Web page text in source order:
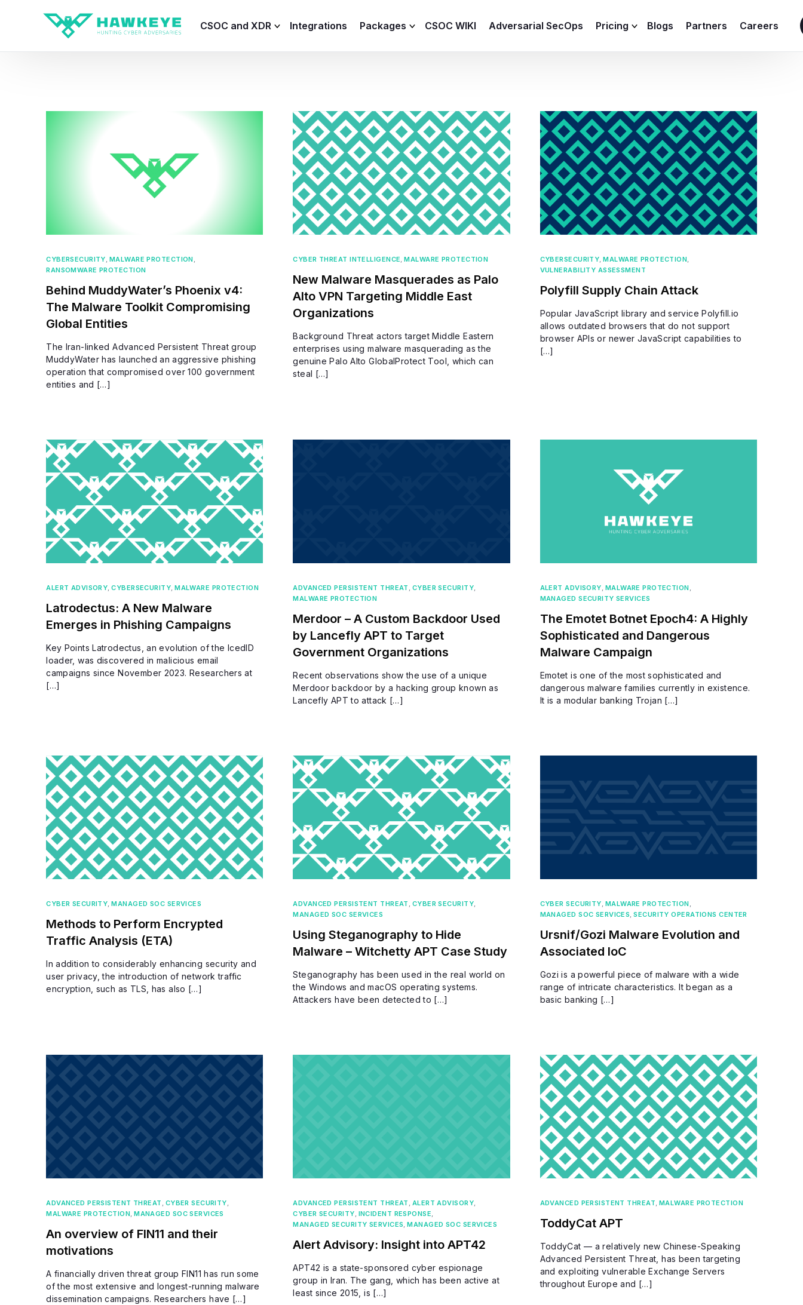
CSOC and XDR
Capabilities
Process
HawkEye – Telemetry Agent
Integrations Packages
Lite
Baseline
Advanced
Premium
ICS / OT
CSOC WIKI Adversarial SecOps Pricing Blogs Partners Careers
CYBERSECURITY, MALWARE PROTECTION,
RANSOMWARE PROTECTION
Behind MuddyWater’s Phoenix v4:
The Malware Toolkit Compromising
Global Entities
The Iran-linked Advanced Persistent Threat group
MuddyWater has launched an aggressive phishing
operation that compromised over 100 government
entities and […]
CYBER THREAT INTELLIGENCE,MALWARE PROTECTION
New Malware Masquerades as Palo
Alto VPN Targeting Middle East
Organizations
Background Threat actors target Middle Eastern
enterprises using malware masquerading as the
genuine Palo Alto GlobalProtect Tool, which can
steal […]
CYBERSECURITY,MALWARE PROTECTION,
VULNERABILITY ASSESSMENT
Polyfill Supply Chain Attack
Popular JavaScript library and service Polyfill.io
allows outdated browsers that do not support
browser APIs or newer JavaScript capabilities to
[…]
ALERT ADVISORY,CYBERSECURITY,MALWARE PROTECTION
Latrodectus: A New Malware
Emerges in Phishing Campaigns
Key Points Latrodectus, an evolution of the IcedID
loader, was discovered in malicious email
campaigns since November 2023. Researchers at
[…]
ADVANCED PERSISTENT THREAT , CYBER SECURITY,
MALWARE PROTECTION
Merdoor – A Custom Backdoor Used
by Lancefly APT to Target
Government Organizations
Recent observations show the use of a unique
Merdoor backdoor by a hacking group known as
Lancefly APT to attack […]
ALERT ADVISORY, MALWARE PROTECTION,
MANAGED SECURITY SERVICES
The Emotet Botnet Epoch4: A Highly
Sophisticated and Dangerous
Malware Campaign
Emotet is one of the most sophisticated and
dangerous malware families currently in existence.
It is a modular banking Trojan […]
CYBER SECURITY,MANAGED SOC SERVICES
Methods to Perform Encrypted
Traffic Analysis (ETA)
In addition to considerably enhancing security and
user privacy, the introduction of network traffic
encryption, such as TLS, has also […]
ADVANCED PERSISTENT THREAT , CYBER SECURITY,
MANAGED SOC SERVICES
Using Steganography to Hide
Malware – Witchetty APT Case Study
Steganography has been used in the real world on
the Windows and macOS operating systems.
Attackers have been detected to […]
CYBER SECURITY, MALWARE PROTECTION,
MANAGED SOC SERVICES,SECURITY OPERATIONS CENTER
Ursnif/Gozi Malware Evolution and
Associated IoC
Gozi is a powerful piece of malware with a wide
range of intricate characteristics. It began as a
basic banking […]
ADVANCED PERSISTENT THREAT , CYBER SECURITY,
MALWARE PROTECTION,MANAGED SOC SERVICES
An overview of FIN11 and their
motivations
A financially driven threat group FIN11 has run some
of the most extensive and longest-running malware
dissemination campaigns. Researchers have […]
ADVANCED PERSISTENT THREAT , ALERT ADVISORY,
CYBER SECURITY, INCIDENT RESPONSE,
MANAGED SECURITY SERVICES,MANAGED SOC SERVICES
Alert Advisory: Insight into APT42
APT42 is a state-sponsored cyber espionage
group in Iran. The gang, which has been active at
least since 2015, is […]
ADVANCED PERSISTENT THREAT,MALWARE PROTECTION
ToddyCat APT
ToddyCat — a relatively new Chinese-Speaking
Advanced Persistent Threat, has been targeting
and exploiting vulnerable Exchange Servers
throughout Europe and […]